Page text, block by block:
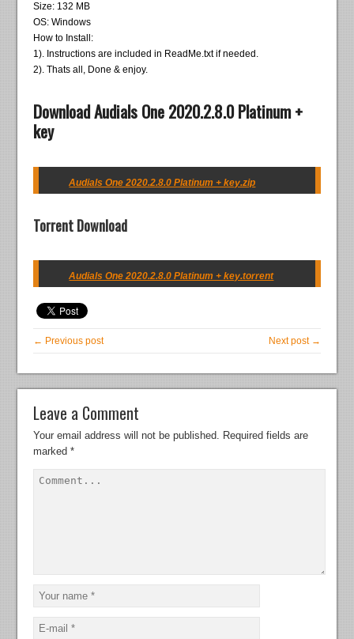
Size: 132 MB
OS: Windows
How to Install:
1). Instructions are included in ReadMe.txt if needed.
2). Thats all, Done & enjoy.
Download Audials One 2020.2.8.0 Platinum +
key
Audials One 2020.2.8.0 Platinum + key.zip
Torrent Download
Audials One 2020.2.8.0 Platinum + key.torrent
← Previous post Next post →
Leave a Comment
Your email address will not be published. Required fields are
marked*